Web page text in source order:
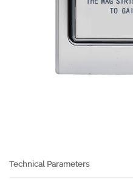
Technical Parameters